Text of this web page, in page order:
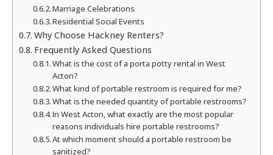
Marriage Celebrations
Residential Social Events
Why Choose Hackney Renters?
Frequently Asked Questions
What is the cost of a porta potty rental in West
Acton?
What kind of portable restroom is required for me?
What is the needed quantity of portable restrooms?
In West Acton, what exactly are the most popular
reasons individuals hire portable restrooms?
At which moment should a portable restroom be
sanitized?